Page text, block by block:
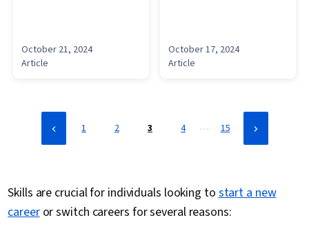
October 21, 2024
Article
October 17, 2024
Article
1 2 3 4 … 15
Skills are crucial for individuals looking tostart a new
careeror switch careers for several reasons: